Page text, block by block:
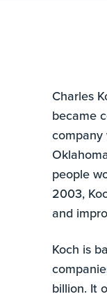
Charles
became
company
people
2003,
and
Koch is
billion. It